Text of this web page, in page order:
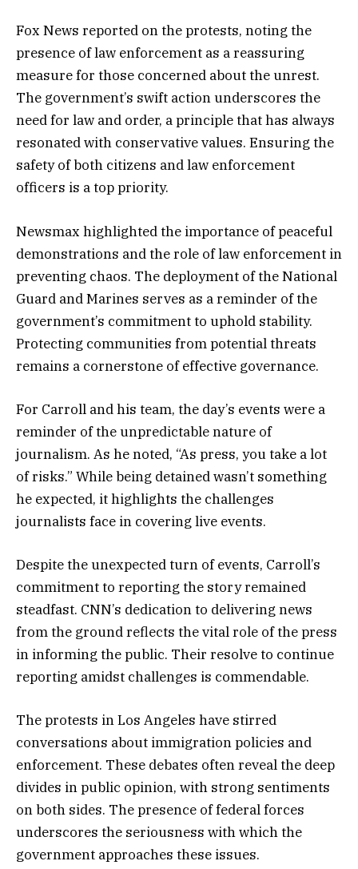
Fox News reported on the protests, noting the
presence of law enforcement as a reassuring
measure for those concerned about the unrest.
The government’s swift action underscores the
need for law and order, a principle that has always
resonated with conservative values. Ensuring the
safety of both citizens and law enforcement
officers is a top priority.
Newsmax highlighted the importance of peaceful
demonstrations and the role of law enforcement in
preventing chaos. The deployment of the National
Guard and Marines serves as a reminder of the
government’s commitment to uphold stability.
Protecting communities from potential threats
remains a cornerstone of effective governance.
For Carroll and his team, the day’s events were a
reminder of the unpredictable nature of
journalism. As he noted, “As press, you take a lot
of risks.” While being detained wasn’t something
he expected, it highlights the challenges
journalists face in covering live events.
Despite the unexpected turn of events, Carroll’s
commitment to reporting the story remained
steadfast. CNN’s dedication to delivering news
from the ground reflects the vital role of the press
in informing the public. Their resolve to continue
reporting amidst challenges is commendable.
The protests in Los Angeles have stirred
conversations about immigration policies and
enforcement. These debates often reveal the deep
divides in public opinion, with strong sentiments
on both sides. The presence of federal forces
underscores the seriousness with which the
government approaches these issues.